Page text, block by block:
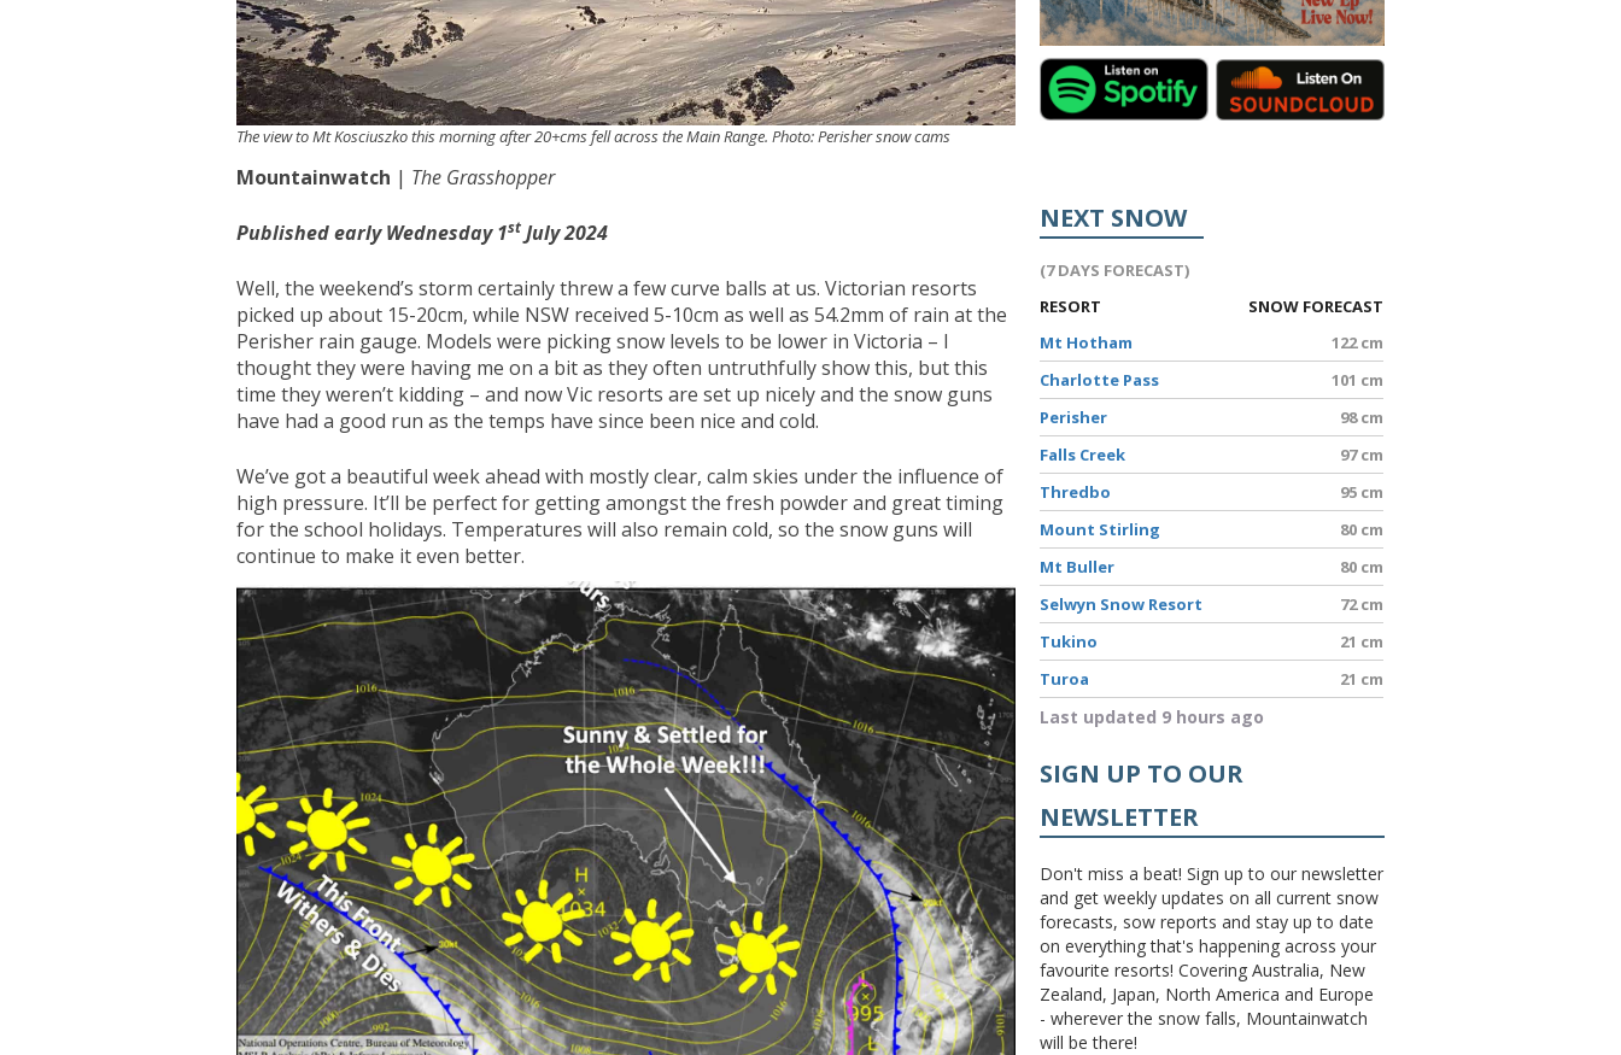
The view to Mt Kosciuszko this morning after 20+cms fell across the Main Range. Photo: Perisher snow cams
Mountainwatch | The Grasshopper
Published early Wednesday 1st July 2024
Well, the weekend’s storm certainly threw a few curve balls at us. Victorian resorts
picked up about 15-20cm, while NSW received 5-10cm as well as 54.2mm of rain at the
Perisher rain gauge. Models were picking snow levels to be lower in Victoria – I
thought they were having me on a bit as they often untruthfully show this, but this
time they weren’t kidding – and now Vic resorts are set up nicely and the snow guns
have had a good run as the temps have since been nice and cold.
We’ve got a beautiful week ahead with mostly clear, calm skies under the influence of
high pressure. It’ll be perfect for getting amongst the fresh powder and great timing
for the school holidays. Temperatures will also remain cold, so the snow guns will
continue to make it even better.
NEXT SNOW
(7 DAYS FORECAST)
RESORT
SNOW FORECAST
Mt Hotham
122 cm
Charlotte Pass
101 cm
Perisher
98 cm
Falls Creek
97 cm
Thredbo
95 cm
Mount Stirling
80 cm
Mt Buller
80 cm
Selwyn Snow Resort
72 cm
Tukino
21 cm
Turoa
21 cm
Last updated 9 hours ago
SIGN UP TO OUR
NEWSLETTER
Don't miss a beat! Sign up to our newsletter
and get weekly updates on all current snow
forecasts, sow reports and stay up to date
on everything that's happening across your
favourite resorts! Covering Australia, New
Zealand, Japan, North America and Europe
- wherever the snow falls, Mountainwatch
will be there!